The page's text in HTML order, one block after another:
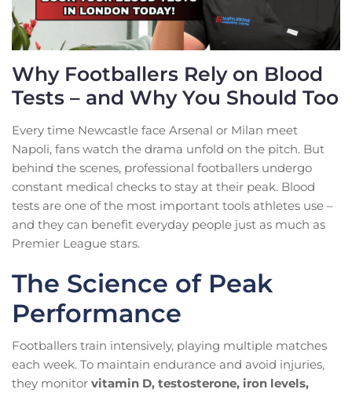
Why Footballers Rely on Blood
Tests – and Why You Should Too
Every time Newcastle face Arsenal or Milan meet
Napoli, fans watch the drama unfold on the pitch. But
behind the scenes, professional footballers undergo
constant medical checks to stay at their peak. Blood
tests are one of the most important tools athletes use –
and they can benefit everyday people just as much as
Premier League stars.
The Science of Peak
Performance
Footballers train intensively, playing multiple matches
each week. To maintain endurance and avoid injuries,
they monitor vitamin D, testosterone, iron levels,